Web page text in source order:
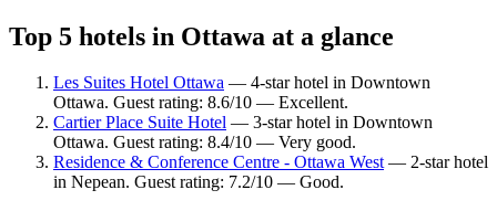
Top 5 hotels in Ottawa at a glance
Les Suites Hotel Ottawa — 4-star hotel in Downtown
Ottawa. Guest rating: 8.6/10 — Excellent.
Cartier Place Suite Hotel — 3-star hotel in Downtown
Ottawa. Guest rating: 8.4/10 — Very good.
Residence & Conference Centre - Ottawa West— 2-star hotel
in Nepean. Guest rating: 7.2/10 — Good.